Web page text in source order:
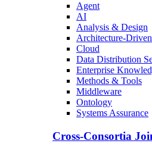
Agent
AI
Analysis & Design
Architecture-
Cloud
Data Distribution
Enterprise
Methods & Tools
Middleware
Ontology
Systems Assurance
Cross-Consortia